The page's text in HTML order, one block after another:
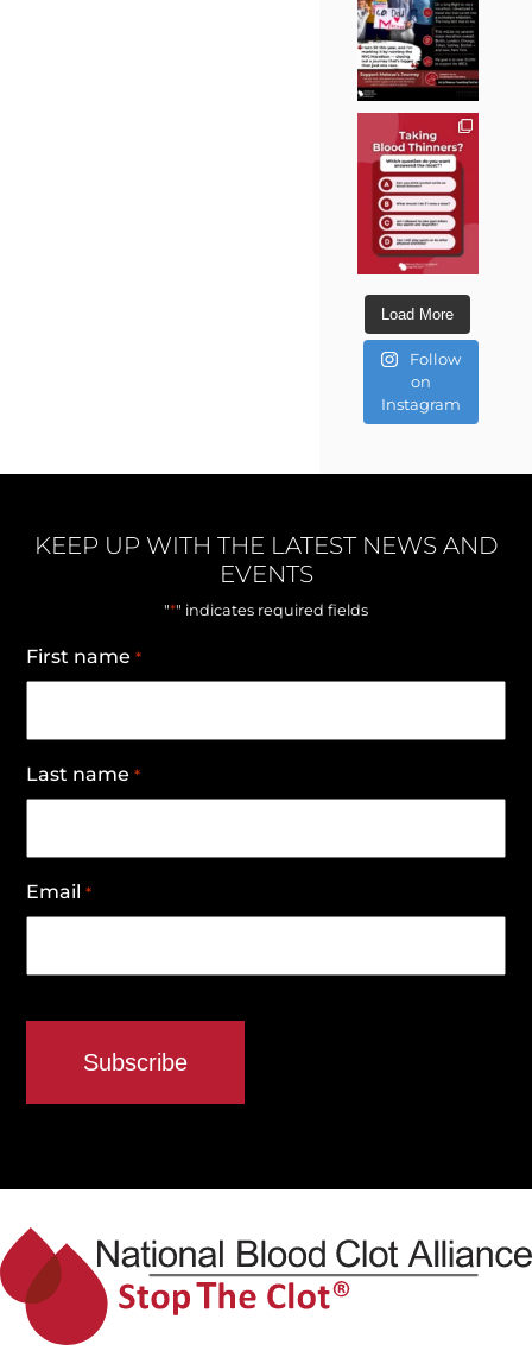
Load More
Follow
on
Instagram
KEEP UP WITH THE LATEST NEWS AND
EVENTS
"*" indicates required fields
First name *
Last name *
Email *